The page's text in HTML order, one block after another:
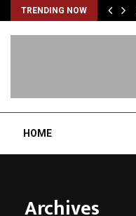
TRENDING NOW
HOME
Archives